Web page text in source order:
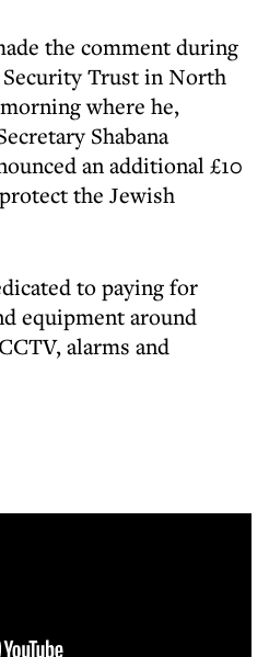
the comment during
Trust in North
where he,
Shabana
an additional £10
the Jewish
to paying for
equipment around
alarms and